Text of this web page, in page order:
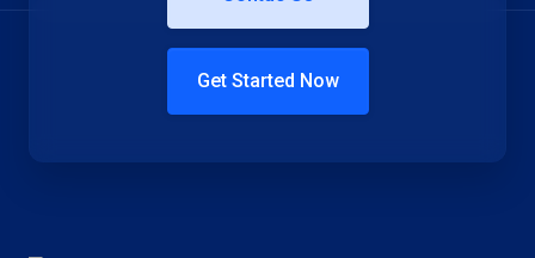
Get Started Now